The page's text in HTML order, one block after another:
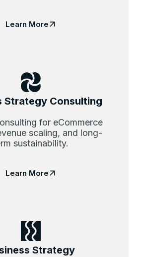
Learn More
Strategy Consulting
for eCommerce
scaling, and long-
sustainability.
Learn More
Strategy